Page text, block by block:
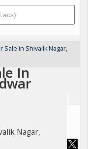
Sale in Shivalik Nagar,
In
Nagar,